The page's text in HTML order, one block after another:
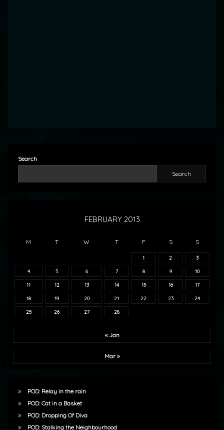
Search
Search
FEBRUARY 2013
M T W T F S S
1 2 3
4 5 6 7 8 9 10
11 12 13 14 15 16 17
18 19 20 21 22 23 24
25 26 27 28
« Jan
Mar »
POD: Relay in the rain
POD: Cat in a Basket
POD: Dropping Of Diva
POD: Stalking the Neighbourhood